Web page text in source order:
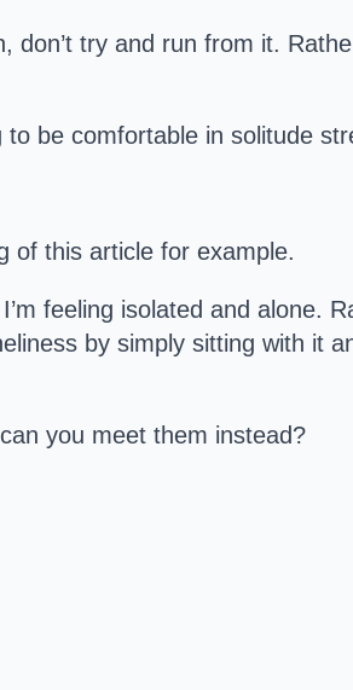
try and run from it.
be comfortable in solitude
of this article for example.
feeling isolated and alone.
by simply sitting with it
you meet them instead?